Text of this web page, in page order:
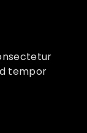
tempor